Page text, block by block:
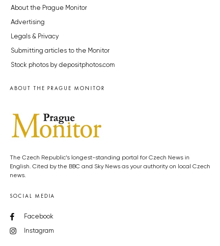
About the Prague Monitor
Advertising
Legals & Privacy
Submitting articles to the Monitor
Stock photos by depositphotos.com
ABOUT THE PRAGUE MONITOR
The Czech Republic’s longest-standing portal for Czech News in
English. Cited by the BBC and Sky News as your authority on local Czech
news.
SOCIAL MEDIA
Facebook
Instagram